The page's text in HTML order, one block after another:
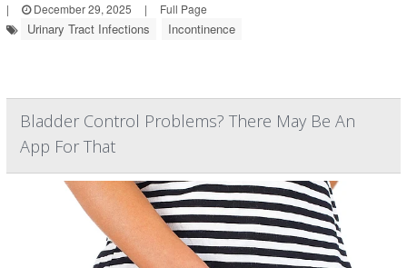
|
December 29, 2025 | Full Page
Urinary Tract Infections Incontinence
Bladder Control Problems? There May Be An
App For That